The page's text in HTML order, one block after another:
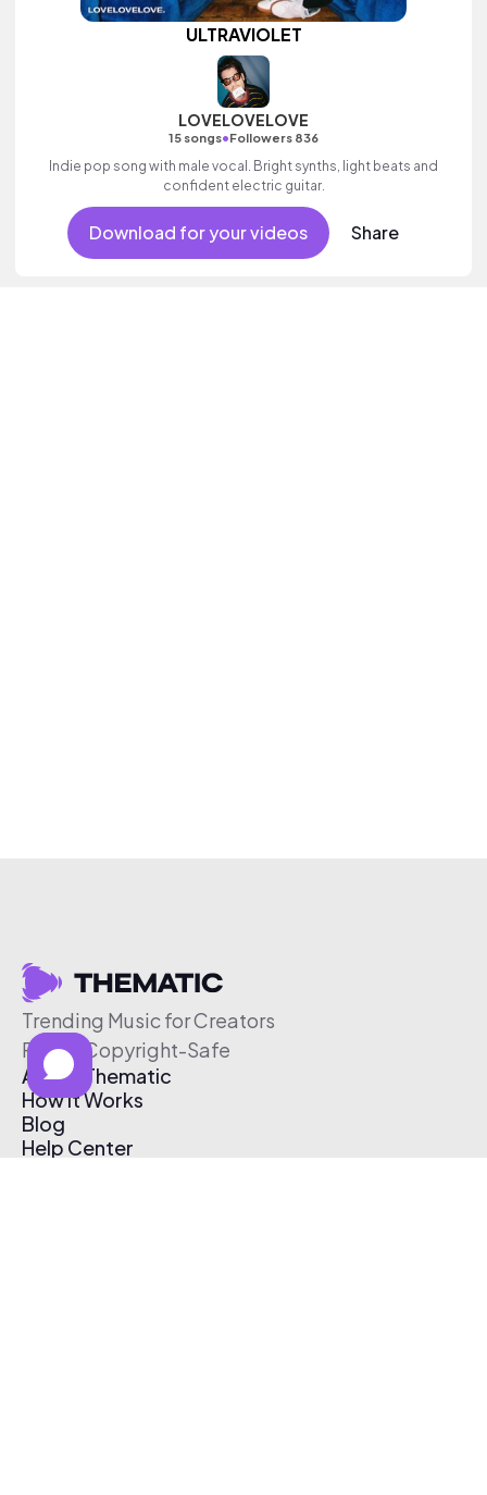
ULTRAVIOLET
LOVELOVELOVE
15 songs•Followers 836
Indie pop song with male vocal. Bright synths, light beats and
confident electric guitar.
Download for your videos Share
Trending Music for Creators
Free & Copyright-Safe
About Thematic
How It Works
Blog
Help Center